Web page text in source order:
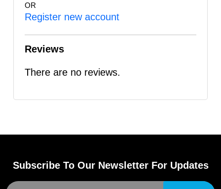
OR
Register new account
Reviews
There are no reviews.
Subscribe To Our Newsletter For Updates